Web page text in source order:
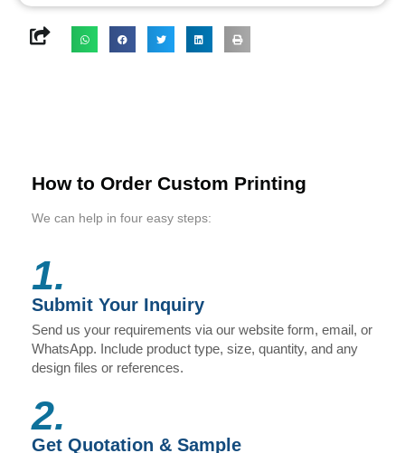
How to Order Custom Printing
We can help in four easy steps:
1.
Submit Your Inquiry
Send us your requirements via our website form, email, or
WhatsApp. Include product type, size, quantity, and any
design files or references.
2.
Get Quotation & Sample